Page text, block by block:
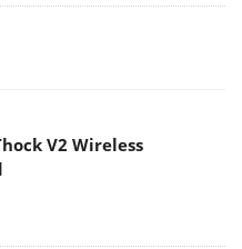
V2 Wireless